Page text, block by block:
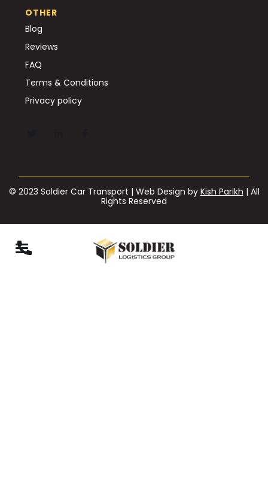
OTHER
Blog
Reviews
FAQ
Terms & Conditions
Privacy policy
© 2023 Soldier Car Transport | Web Design by Kish Parikh | All
Rights Reserved